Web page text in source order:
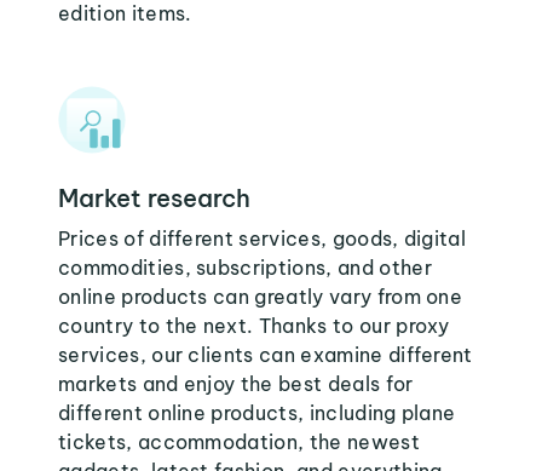
edition items.
Market research
Prices of different services, goods, digital
commodities, subscriptions, and other
online products can greatly vary from one
country to the next. Thanks to our proxy
services, our clients can examine different
markets and enjoy the best deals for
different online products, including plane
tickets, accommodation, the newest